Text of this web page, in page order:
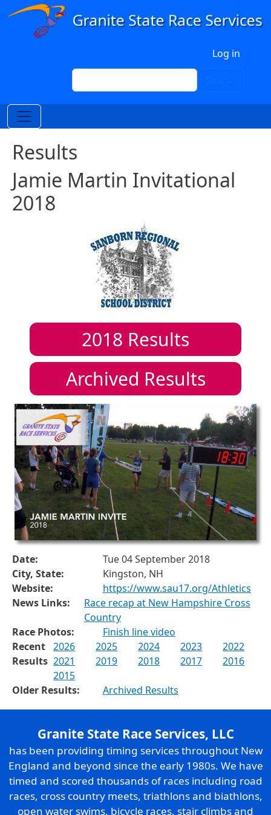
Skip to main content
Log in
Search
Results
Jamie Martin Invitational
2018
2018 Results
Archived Results
Date:
Tue 04 September 2018
City, State:
Kingston, NH
Website:
https://www.sau17.org/Athletics
News Links:
Race recap at New Hampshire Cross
Country
Race Photos:
Finish line video
Recent
Results
2026 2025 2024 2023
2022
2021
2019 2018 2017
2016
2015
Older Results:
Archived Results
Granite State Race Services, LLC
has been providing timing services throughout New
England and beyond since the early 1980s. We have
timed and scored thousands of races including road
races, cross country meets, triathlons and biathlons,
open water swims, bicycle races, stair climbs and